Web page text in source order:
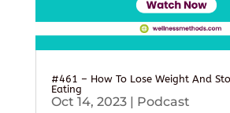
#461 – How To Lose Weight And
Eating
Oct 14, 2023| Podcast